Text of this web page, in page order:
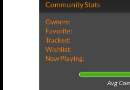
Community Stats
Owners:
Favorite:
Tracked:
Wishlist:
Now Playing:
Avg